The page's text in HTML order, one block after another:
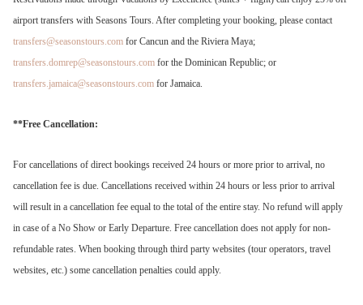
airport transfers with Seasons Tours. After completing your booking, please contact
transfers@seasonstours.com for Cancun and the Riviera Maya;
transfers.domrep@seasonstours.com for the Dominican Republic; or
transfers.jamaica@seasonstours.com for Jamaica.
**Free Cancellation:
For cancellations of direct bookings received 24 hours or more prior to arrival, no
cancellation fee is due. Cancellations received within 24 hours or less prior to arrival
will result in a cancellation fee equal to the total of the entire stay. No refund will apply
in case of a No Show or Early Departure. Free cancellation does not apply for non-
refundable rates. When booking through third party websites (tour operators, travel
websites, etc.) some cancellation penalties could apply.